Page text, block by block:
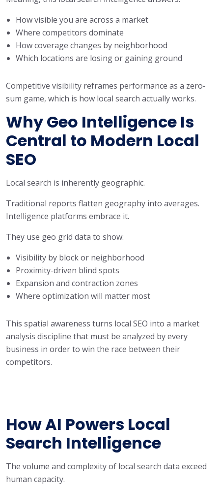
How visible you are across a market
Where competitors dominate
How coverage changes by neighborhood
Which locations are losing or gaining ground
Competitive visibility reframes performance as a zero-
sum game, which is how local search actually works.
Why Geo Intelligence Is
Central to Modern Local
SEO
Local search is inherently geographic.
Traditional reports flatten geography into averages.
Intelligence platforms embrace it.
They use geo grid data to show:
Visibility by block or neighborhood
Proximity-driven blind spots
Expansion and contraction zones
Where optimization will matter most
This spatial awareness turns local SEO into a market
analysis discipline that must be analyzed by every
business in order to win the race between their
competitors.
How AI Powers Local
Search Intelligence
The volume and complexity of local search data exceed
human capacity.